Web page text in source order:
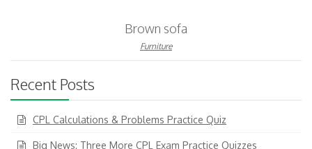
Brown sofa
Furniture
Recent Posts
CPL Calculations & Problems Practice Quiz
Big News: Three More CPL Exam Practice Quizzes